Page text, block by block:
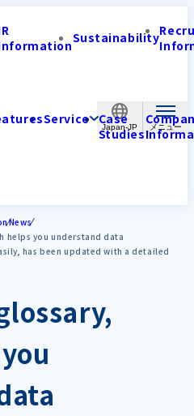
Japan-JP
Sustainability
Service Case
Studies
News
helps you understand data
has been updated with a detailed